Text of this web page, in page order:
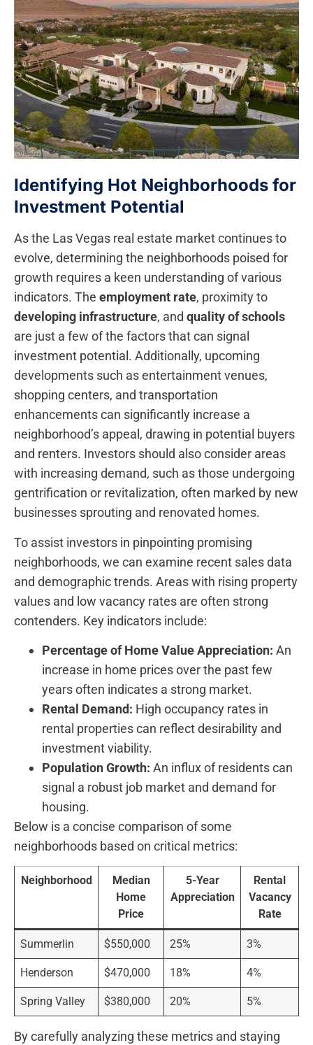
Identifying Hot Neighborhoods for
Investment Potential
As the Las Vegas real estate market continues to‍
evolve, determining the neighborhoods poised for
growth requires a keen understanding ‌of various‌
indicators. ‍The employment rate, proximity ‍to
developing infrastructure, and quality of schools
are just a few of the factors that can signal
investment‌ potential. Additionally, upcoming‍
developments such as entertainment venues,
shopping centers, and transportation
enhancements can significantly increase a
neighborhood’s appeal, drawing in potential buyers‌
and renters. Investors should also consider areas
with increasing demand, such as those undergoing
gentrification or‍ revitalization, often marked by new
businesses sprouting and renovated homes.
To assist investors in pinpointing promising
neighborhoods, we ​can ​examine recent sales data
and demographic trends. Areas​ with rising property
⁢values ⁢and low vacancy rates are often ‍strong
‌contenders. Key indicators include:
Percentage of Home Value Appreciation: An
increase in home prices over the past few
years often indicates a strong market.
Rental Demand: High occupancy rates⁣ in
rental‌ properties can reflect‍ desirability and
investment viability.
Population Growth: An influx⁣ of residents can
signal a robust job market and demand for
housing.
Below is a concise comparison of some
neighborhoods based‍ on critical metrics:
Neighborhood
Median
Home
Price
5-Year
Appreciation
Rental
Vacancy
Rate
Summerlin $550,000 25% 3%
Henderson $470,000 18% 4%
Spring Valley $380,000 20% 5%
By carefully analyzing these metrics and staying